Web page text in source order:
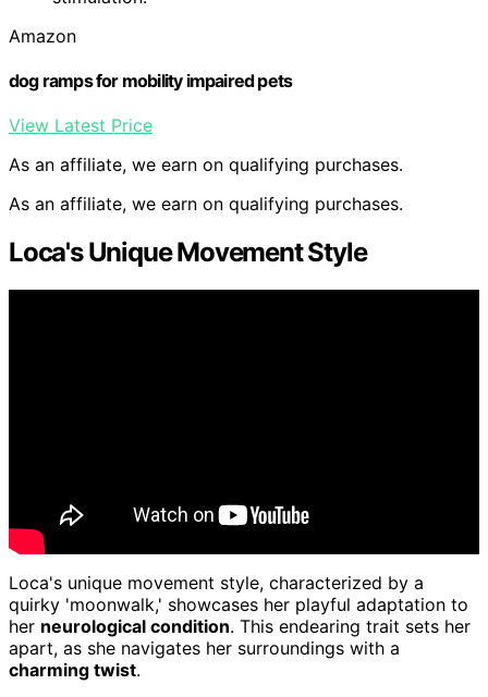
Amazon
dog ramps for mobility impaired pets
View Latest Price
As an affiliate, we earn on qualifying purchases.
As an affiliate, we earn on qualifying purchases.
Loca's Unique Movement Style
Loca's unique movement style, characterized by a
quirky 'moonwalk,' showcases her playful adaptation to
her neurological condition. This endearing trait sets her
apart, as she navigates her surroundings with a
charming twist.